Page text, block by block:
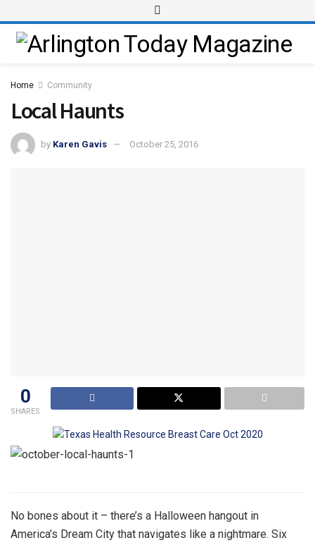
Home Community
Local Haunts
by Karen Gavis October 25, 2016
0
SHARES
No bones about it – there’s a Halloween hangout in
America’s Dream City that navigates like a nightmare. Six